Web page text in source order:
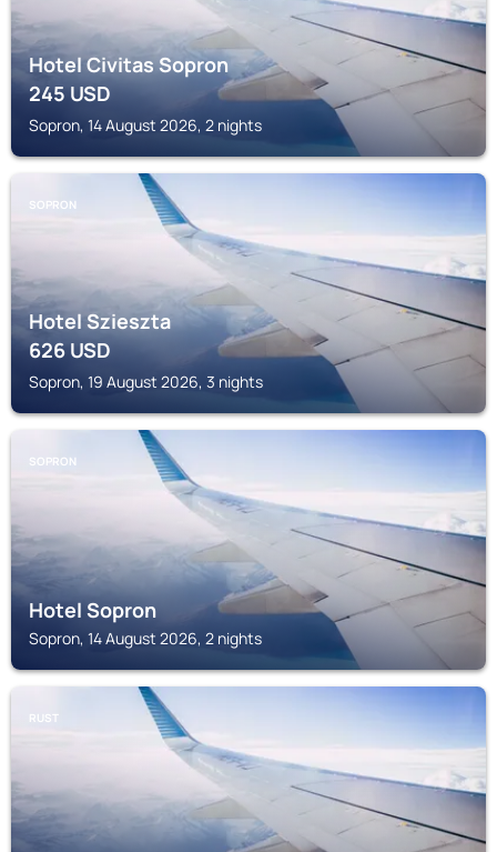
Hotel Civitas Sopron
245USD
Sopron, 14 August 2026, 2 nights
SOPRON
Hotel Szieszta
626USD
Sopron, 19 August 2026, 3 nights
SOPRON
Hotel Sopron
Sopron, 14 August 2026, 2 nights
RUST